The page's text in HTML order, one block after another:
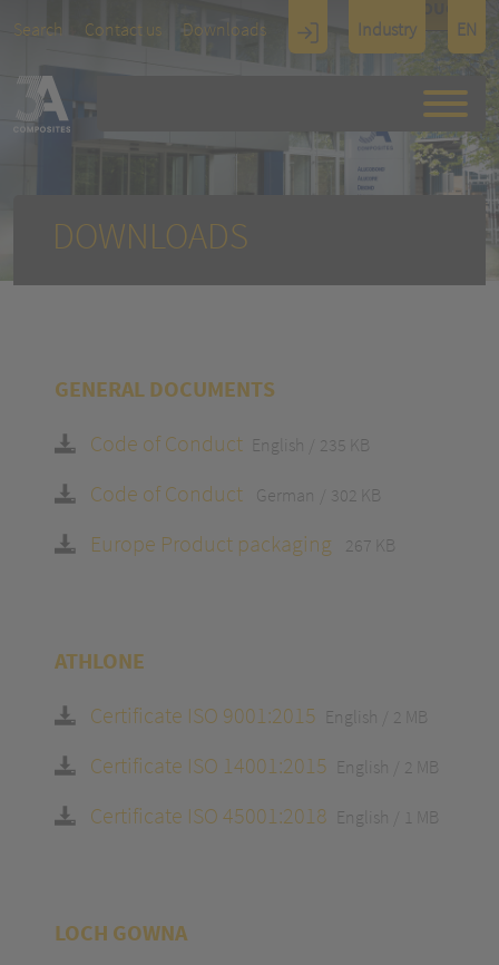
Search Contact us Downloads
Industry
Display
Architectu
EN
DOWNLOADS
GENERAL DOCUMENTS
Code of Conduct English 235 KB
Code of Conduct German 302 KB
Europe Product packaging 267 KB
ATHLONE
Certificate ISO 9001:2015 English 2 MB
Certificate ISO 14001:2015 English 2 MB
Certificate ISO 45001:2018 English 1 MB
LOCH GOWNA